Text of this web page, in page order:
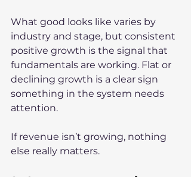
What good looks like varies by
industry and stage, but consistent
positive growth is the signal that
fundamentals are working. Flat or
declining growth is a clear sign
something in the system needs
attention.
If revenue isn’t growing, nothing
else really matters.